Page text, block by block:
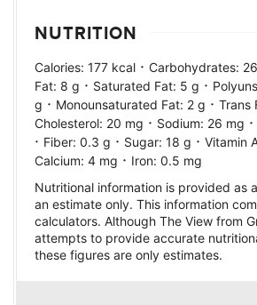
NUTRITION
Calories: 177 kcal · Carbohydrates: 26
Fat: 8 g · Saturated Fat: 5 g ·
g · Monounsaturated Fat: 2 g · Trans
Cholesterol: 20 mg · Sodium: 26 mg ·
· Fiber: 0.3 g · Sugar: 18 g · Vitamin
Calcium: 4 mg · Iron: 0.5 mg
Nutritional information is provided as
an estimate only. This information
calculators. Although The View from
attempts to provide accurate
these figures are only estimates.